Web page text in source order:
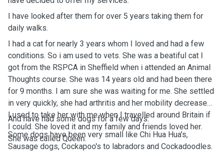
I have looked after them for over 5 years taking them for
daily walks.
I had a cat for nearly 3 years whom I loved and had a few
conditions. So i am used to vets. She was a beatiful cat I
got from the RSPCA in Sheffield when i attended an Animal
Thoughts course. She was 14 years old and had been there
for 9 months. I am sure she was waiting for me. She settled
in very quickly, she had arthritis and her mobility decreased.
I used to take her with me when I travelled around Britain if
I could. She loved it and my family and friends loved her.
She was called Queen.
And have had some dogs for a few days.
Some dogs have been very small like Chi Hua Hua's,
Sausage dogs, Cockapoo's to labradors and Cockadoodles.